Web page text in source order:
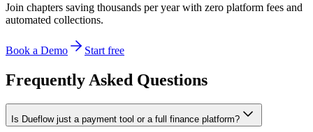
Join chapters saving thousands per year with zero platform fees and
automated collections.
Book a Demo Start free
Frequently Asked Questions
Is Dueflow just a payment tool or a full finance platform?